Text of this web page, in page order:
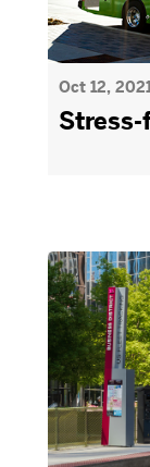
Oct 12,